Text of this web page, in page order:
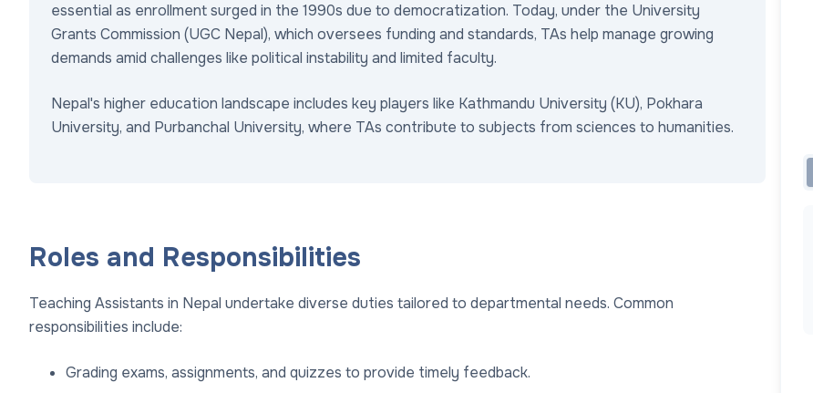
essential as enrollment surged in the 1990s due to democratization. Today, under the University
Grants Commission (UGC Nepal), which oversees funding and standards, TAs help manage growing
demands amid challenges like political instability and limited faculty.
Nepal's higher education landscape includes key players like Kathmandu University (KU), Pokhara
University, and Purbanchal University, where TAs contribute to subjects from sciences to humanities.
Roles and Responsibilities
Teaching Assistants in Nepal undertake diverse duties tailored to departmental needs. Common
responsibilities include:
Grading exams, assignments, and quizzes to provide timely feedback.